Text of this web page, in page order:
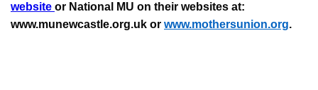
website or National MU on their websites at:
www.munewcastle.org.uk or www.mothersunion.org.